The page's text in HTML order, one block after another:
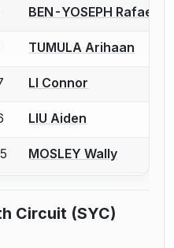
to report a bout
BEN-YOSEPH Rafael
to report a bout
TUMULA Arihaan
to report a bout
LI Connor
to report a bout
LIU Aiden
to report a bout
MOSLEY Wally
Circuit (SYC)